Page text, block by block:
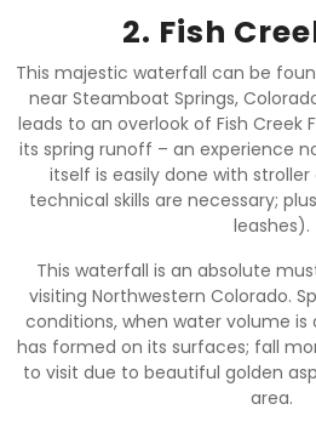
2. Fish
This majestic waterfall can be
near Steamboat Springs,
leads to an overlook of Fish Creek
its spring runoff – an experience
itself is easily done with
technical skills are necessary;
leashes).
This waterfall is an absolute
visiting Northwestern Colorado.
conditions, when water volume
has formed on its surfaces; fall
to visit due to beautiful golden
area.